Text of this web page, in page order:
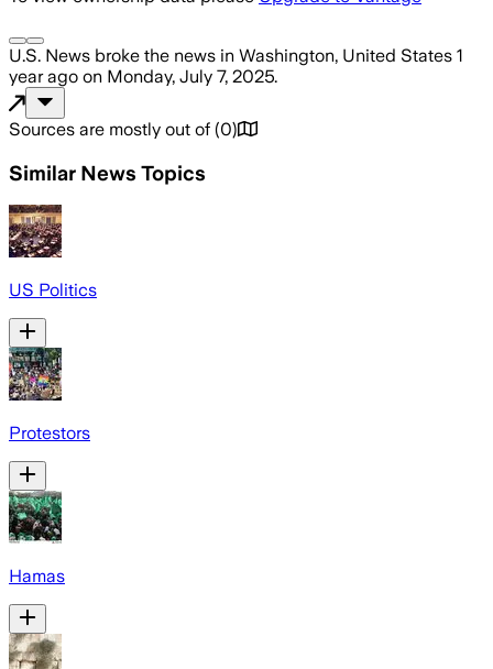
U.S. News broke the news in Washington, United States 1
year ago on Monday, July 7, 2025.
Sources are mostly out of (0)
Similar News Topics
US Politics
Protestors
Hamas